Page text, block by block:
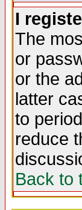
I
The
or
or the
latter
to
reduce
Back to